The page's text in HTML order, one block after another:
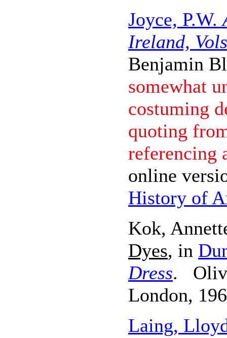
Joyce, P.W.
Ireland,
Benjamin
somewhat
costuming
quoting
referencing
online
History of
Kok,
Dyes, in
Dress.
London,
Laing,